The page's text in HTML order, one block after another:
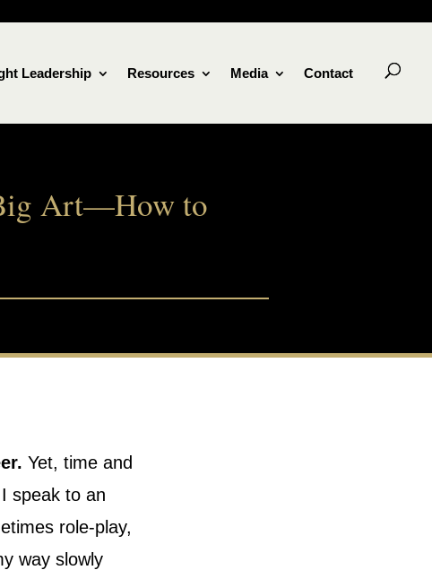
Leadership Resources Media Contact
Art—How to
Yet, time and
speak to an
role-play,
way slowly